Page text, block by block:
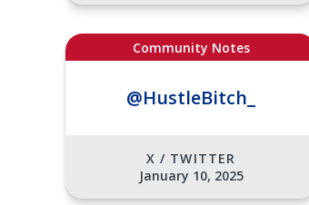
Community Notes
@HustleBitch_
X / TWITTER
January 10, 2025